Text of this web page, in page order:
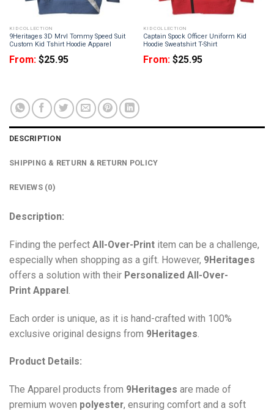
KID COLLECTION
9Heritages 3D Mrvl Tommy Speed Suit
Custom Kid Tshirt Hoodie Apparel
From: $25.95
KID COLLECTION
Captain Spock Officer Uniform Kid
Hoodie Sweatshirt T-Shirt
From: $25.95
DESCRIPTION
SHIPPING & RETURN & RETURN POLICY
REVIEWS (0)
Description:
Finding the perfect All-Over-Print item can be a challenge,
especially when shopping as a gift. However, 9Heritages
offers a solution with their Personalized All-Over-
Print Apparel.
Each order is unique, as it is hand-crafted with 100%
exclusive original designs from 9Heritages
Product Details:
The Apparel products from 9Heritages are made of
premium woven polyester, ensuring comfort and a soft